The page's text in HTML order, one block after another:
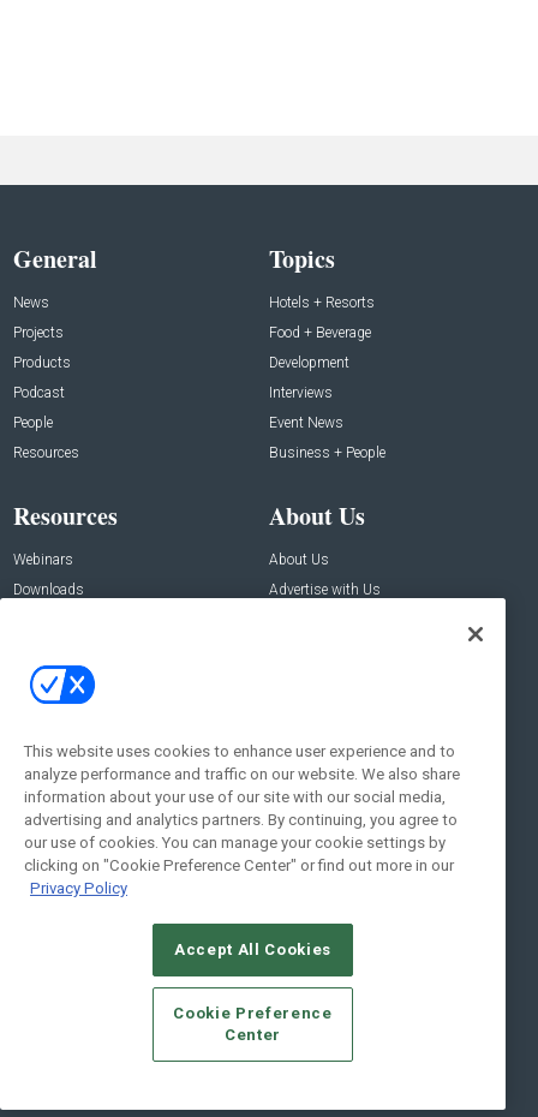
General
News
Projects
Products
Podcast
People
Resources
Topics
Hotels + Resorts
Food + Beverage
Development
Interviews
Event News
Business + People
Resources
Webinars
Downloads
About Us
About Us
Advertise with Us
Contact Us
Address:
New York , NY 10005
Social:
© 2026Emerald X, LLC.All Rights Reserved
CAREERS AUTHORIZED SERVICE PROVIDERS
STANDARDS OF CONDUCT
YOUR PRIVACY CHOICES
TERMS OF USE
PRIVACY POLICY
This website uses cookies to enhance user experience and to
analyze performance and traffic on our website. We also share
information about your use of our site with our social media,
advertising and analytics partners. By continuing, you agree to
our use of cookies. You can manage your cookie settings by
clicking on "Cookie Preference Center" or find out more in our
Privacy Policy
Accept All Cookies
Cookie Preference
Center